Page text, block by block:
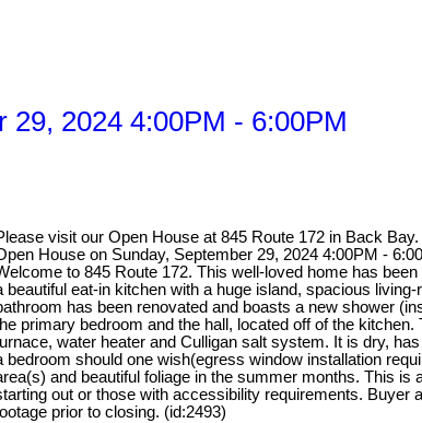
29, 2024 4:00PM - 6:00PM
visit our Open House at 845 Route 172 in Back Bay.
House on Sunday, September 29, 2024 4:00PM -
to 845 Route 172. This well-loved home has
beautiful eat-in kitchen with a huge island, spacious
has been renovated and boasts a new shower
primary bedroom and the hall, located off of the
water heater and Culligan salt system. It is dry,
bedroom should one wish(egress window installation
and beautiful foliage in the summer months. This
out or those with accessibility requirements. Buyer
prior to closing. (id:2493)